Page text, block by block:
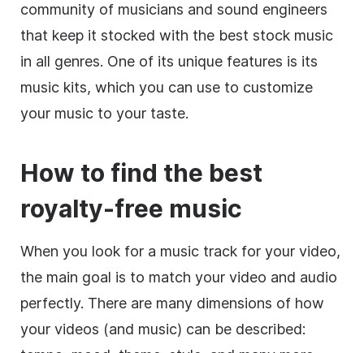
community of musicians and sound engineers
that keep it stocked with the best stock music
in all genres. One of its unique features is its
music kits, which you can use to customize
your music to your taste.
How to find the best
royalty-free music
When you look for a music track for your video,
the main goal is to match your video and audio
perfectly. There are many dimensions of how
your videos (and music) can be described: